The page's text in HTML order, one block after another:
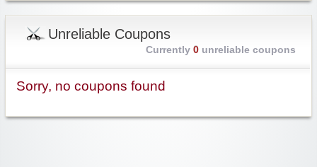
Unreliable Coupons
Currently 0unreliable coupons
Sorry, no coupons found